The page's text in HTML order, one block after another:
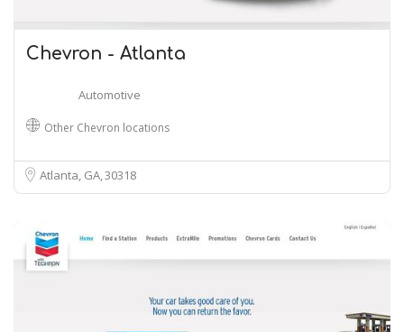
Chevron - Atlanta
Automotive
Other Chevron locations
Atlanta, GA30318